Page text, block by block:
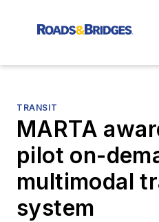
TRANSIT
MARTA
pilot on-
multimodal
system